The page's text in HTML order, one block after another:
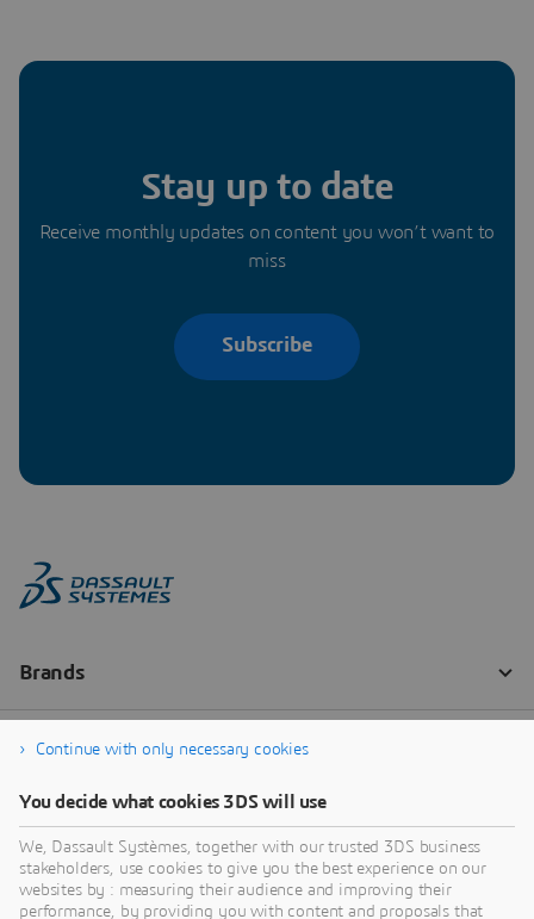
Stay up to date
Receive monthly updates on content you won’t want to
miss
Subscribe
Continue with only necessary cookies
You decide what cookies 3DS will use
We, Dassault Systèmes, together with our trusted 3DS business
stakeholders, use cookies to give you the best experience on our
websites by : measuring their audience and improving their
performance, by providing you with content and proposals that